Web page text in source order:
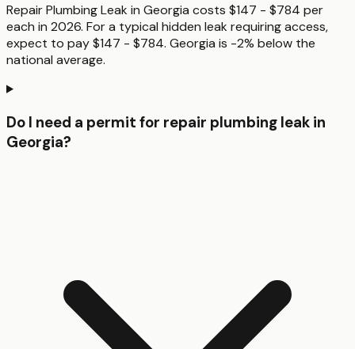
Repair Plumbing Leak in Georgia costs $147 - $784 per
each in 2026. For a typical hidden leak requiring access,
expect to pay $147 - $784. Georgia is -2% below the
national average.
Do I need a permit for repair plumbing leak in
Georgia?